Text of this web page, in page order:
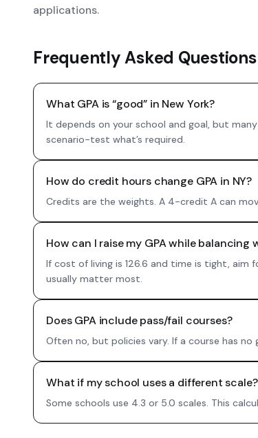
applications.
Frequently Asked Questions
What GPA is “good” in New York?
It depends on your school and goal, but
scenario-test what’s required.
How do credit hours change GPA in NY?
Credits are the weights. A 4-credit A can
How can I raise my GPA while balancing
If cost of living is 126.6 and time is tight, aim
usually matter most.
Does GPA include pass/fail courses?
Often no, but policies vary. If a course has
What if my school uses a different scale?
Some schools use 4.3 or 5.0 scales. This